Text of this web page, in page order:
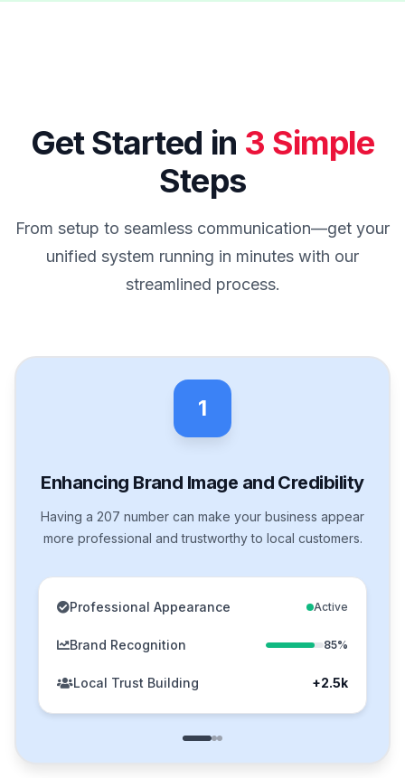
Get Started in 3 Simple
Steps
From setup to seamless communication—get your
unified system running in minutes with our
streamlined process.
1
Enhancing Brand Image and Credibility
Having a 207 number can make your business appear
more professional and trustworthy to local customers.
Professional Appearance Active
Brand Recognition 85%
Local Trust Building +2.5k